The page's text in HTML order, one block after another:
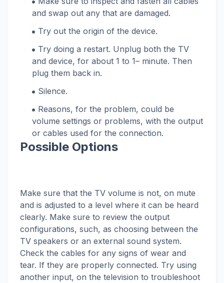
and swap out any that are damaged.
Try out the origin of the device.
Try doing a restart. Unplug both the TV
and device, for about 1 to 1– minute. Then
plug them back in.
Silence.
Reasons, for the problem, could be
volume settings or problems, with the output
or cables used for the connection.
Possible Options
Make sure that the TV volume is not, on mute
and is adjusted to a level where it can be heard
clearly. Make sure to review the output
configurations, such, as choosing between the
TV speakers or an external sound system.
Check the cables for any signs of wear and
tear. If they are properly connected. Try using
another input, on the television to troubleshoot